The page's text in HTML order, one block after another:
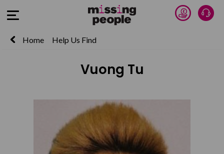
Open Menu Donate
Home Help Us Find
Vuong Tu